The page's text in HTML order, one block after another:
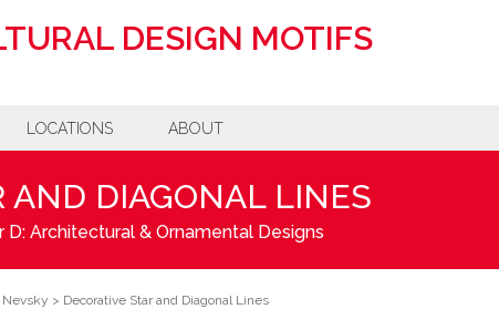
DESIGN MOTIFS
LOCATIONS ABOUT
AND DIAGONAL LINES
D: Architectural & Ornamental Designs
Nevsky > Decorative Star and Diagonal Lines